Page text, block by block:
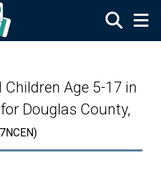
Age 5-17 in
Douglas County,